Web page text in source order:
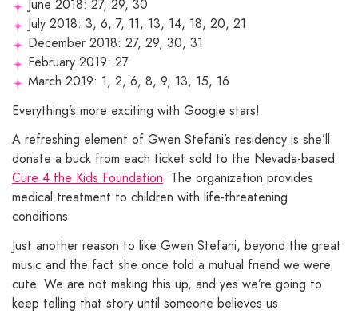
June 2018: 27, 29, 30
July 2018: 3, 6, 7, 11, 13, 14, 18, 20, 21
December 2018: 27, 29, 30, 31
February 2019: 27
March 2019: 1, 2, 6, 8, 9, 13, 15, 16
Everything’s more exciting with Googie stars!
A refreshing element of Gwen Stefani’s residency is she’ll
donate a buck from each ticket sold to the Nevada-based
Cure 4 the Kids Foundation. The organization provides
medical treatment to children with life-threatening
conditions.
Just another reason to like Gwen Stefani, beyond the great
music and the fact she once told a mutual friend we were
cute. We are not making this up, and yes we’re going to
keep telling that story until someone believes us.